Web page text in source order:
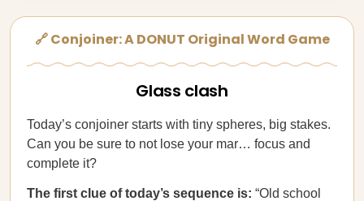
🔗 Conjoiner: A DONUT Original Word Game
Glass clash
Today’s conjoiner starts with tiny spheres, big stakes.
Can you be sure to not lose your mar… focus and
complete it?
The first clue of today’s sequence is: “Old school